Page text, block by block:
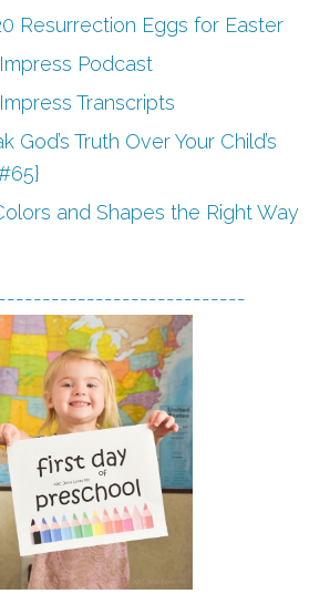
Resurrection Eggs for Easter
Podcast
Transcripts
God’s Truth Over Your Child’s
and Shapes the Right Way